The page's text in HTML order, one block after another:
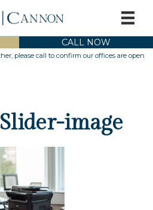
CALL NOW
please call to confirm our offices are open
image